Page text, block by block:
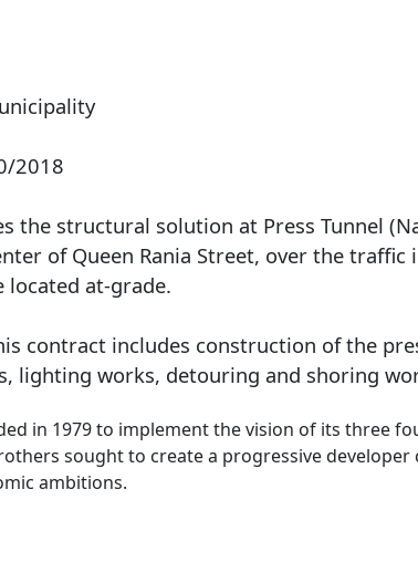
2018
the structural solution at Press Tunnel
of Queen Rania Street, over the
located at-grade.
contract includes construction of the
lighting works, detouring and shoring
in 1979 to implement the vision of its three
sought to create a progressive
ambitions.